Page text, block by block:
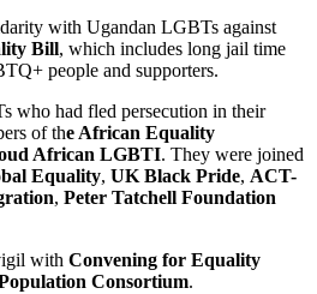
with Ugandan LGBTs against
Bill, which includes long jail time
people and supporters.
who had fled persecution in their
of the African Equality
African LGBTI. They were joined
Equality, UK Black Pride, ACT-
, Peter Tatchell Foundation
with Convening for Equality
Consortium.